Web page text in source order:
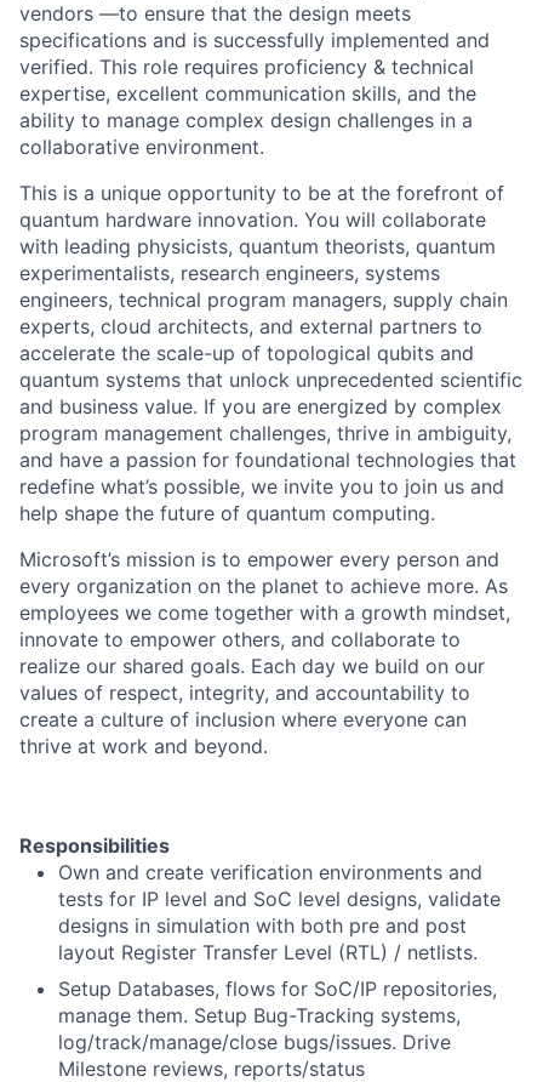
vendors —to ensure that the design meets
specifications and is successfully implemented and
verified. This role requires proficiency & technical
expertise, excellent communication skills, and the
ability to manage complex design challenges in a
collaborative environment.
This is a unique opportunity to be at the forefront of
quantum hardware innovation. You will collaborate
with leading physicists, quantum theorists, quantum
experimentalists, research engineers, systems
engineers, technical program managers, supply chain
experts, cloud architects, and external partners to
accelerate the scale-up of topological qubits and
quantum systems that unlock unprecedented scientific
and business value. If you are energized by complex
program management challenges, thrive in ambiguity,
and have a passion for foundational technologies that
redefine what’s possible, we invite you to join us and
help shape the future of quantum computing.
Microsoft’s mission is to empower every person and
every organization on the planet to achieve more. As
employees we come together with a growth mindset,
innovate to empower others, and collaborate to
realize our shared goals. Each day we build on our
values of respect, integrity, and accountability to
create a culture of inclusion where everyone can
thrive at work and beyond.
Responsibilities
Own and create verification environments and
tests for IP level and SoC level designs, validate
designs in simulation with both pre and post
layout Register Transfer Level (RTL) / netlists.
Setup Databases, flows for SoC/IP repositories,
manage them. Setup Bug-Tracking systems,
log/track/manage/close bugs/issues. Drive
Milestone reviews, reports/status